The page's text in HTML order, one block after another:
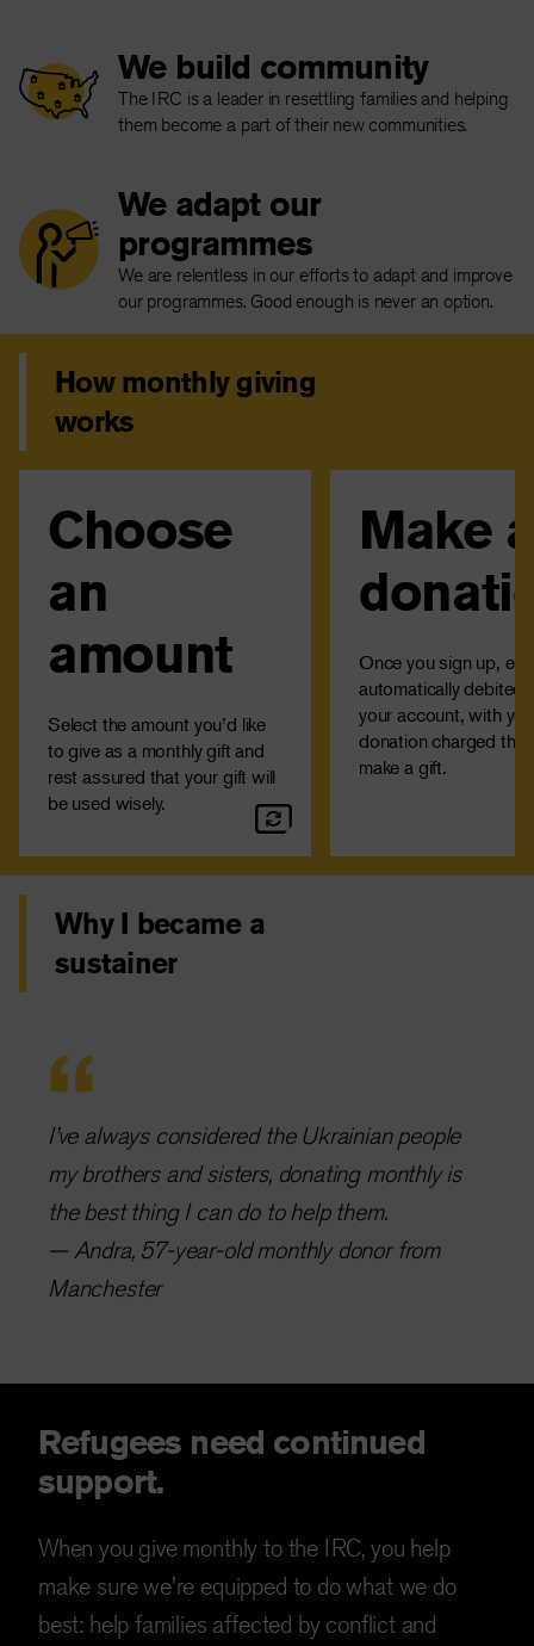
We build community
The IRC is a leader in resettling families and helping
them become a part of their new communities.
We adapt our
programmes
We are relentless in our efforts to adapt and improve
our programmes. Good enough is never an option.
How monthly giving
works
Choose
an
amount
Select the amount you’d like
to give as a monthly gift and
rest assured that your gift will
be used wisely.
Monthly donations are not
restricted to a particular IRC
contribution goes where the
funding is needed most and
support immediate crises.
Make
Once you sign up,
automatically debited
your account, with
donation charged the
make a gift.
Your credit card
charged the same
can change or
recurring donation
Why I became a
sustainer
I’ve always considered the Ukrainian people
my brothers and sisters, donating monthly is
the best thing I can do to help them.
— Andra, 57-year-old monthly donor from
Manchester
Refugees need continued
support.
When you give monthly to the IRC, you help
make sure we're equipped to do what we do
best: help families affected by conflict and